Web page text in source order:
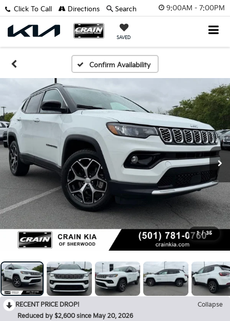
9:00AM - 7:00PM
SAVED
Click To Call Directions Search
Confirm Availability
1 / 35
RECENT PRICE DROP!
Collapse
Reduced by $2,600 since May 20, 2026